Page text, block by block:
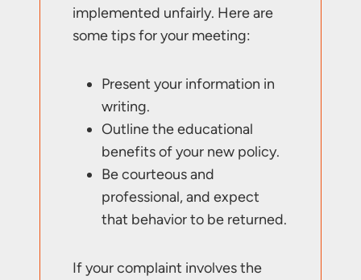
implemented unfairly. Here are
some tips for your meeting:
Present your information in
writing.
Outline the educational
benefits of your new policy.
Be courteous and
professional, and expect
that behavior to be returned.
If your complaint involves the